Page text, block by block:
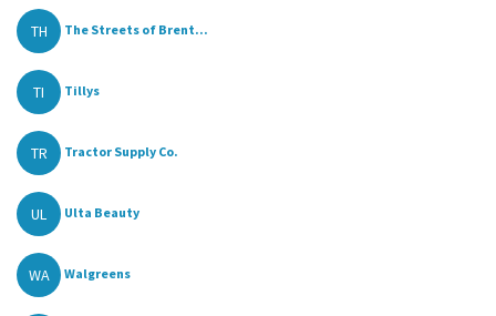
TH The Streets of Brent...
TI Tillys
TR Tractor Supply Co.
UL Ulta Beauty
WA Walgreens